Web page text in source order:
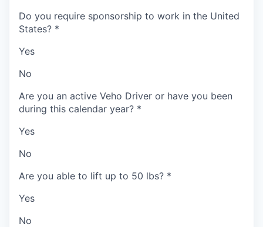
Do you require sponsorship to work in the United
States? *
Yes
No
Are you an active Veho Driver or have you been
during this calendar year? *
Yes
No
Are you able to lift up to 50 lbs? *
Yes
No